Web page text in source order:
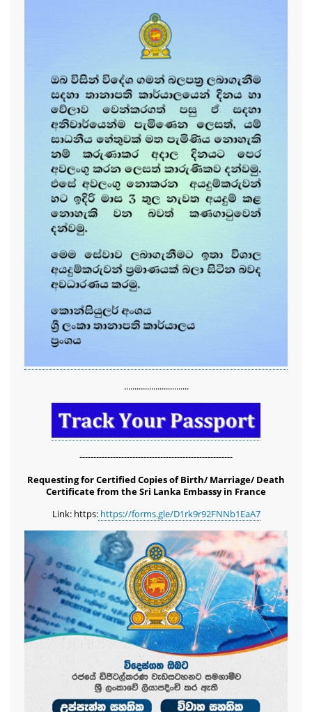
...............................
-------------------------------------------------------
Requesting for Certified Copies of Birth/ Marriage/ Death
Certificate from the Sri Lanka Embassy in France
Link: https:https://forms.gle/D1rk9r92FNNb1EaA7